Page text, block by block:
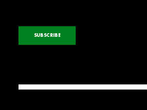
SUBSCRIBE